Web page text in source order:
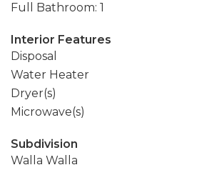
Full Bathroom: 1
Interior Features
Disposal
Water Heater
Dryer(s)
Microwave(s)
Subdivision
Walla Walla